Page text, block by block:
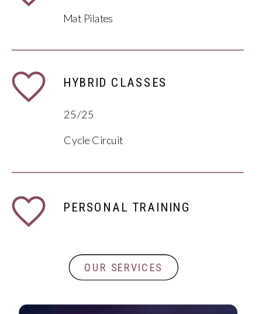
OUR SERVICES
Mat Pilates
25/25
Cycle Circuit
HYBRID CLASSES
PERSONAL TRAINING